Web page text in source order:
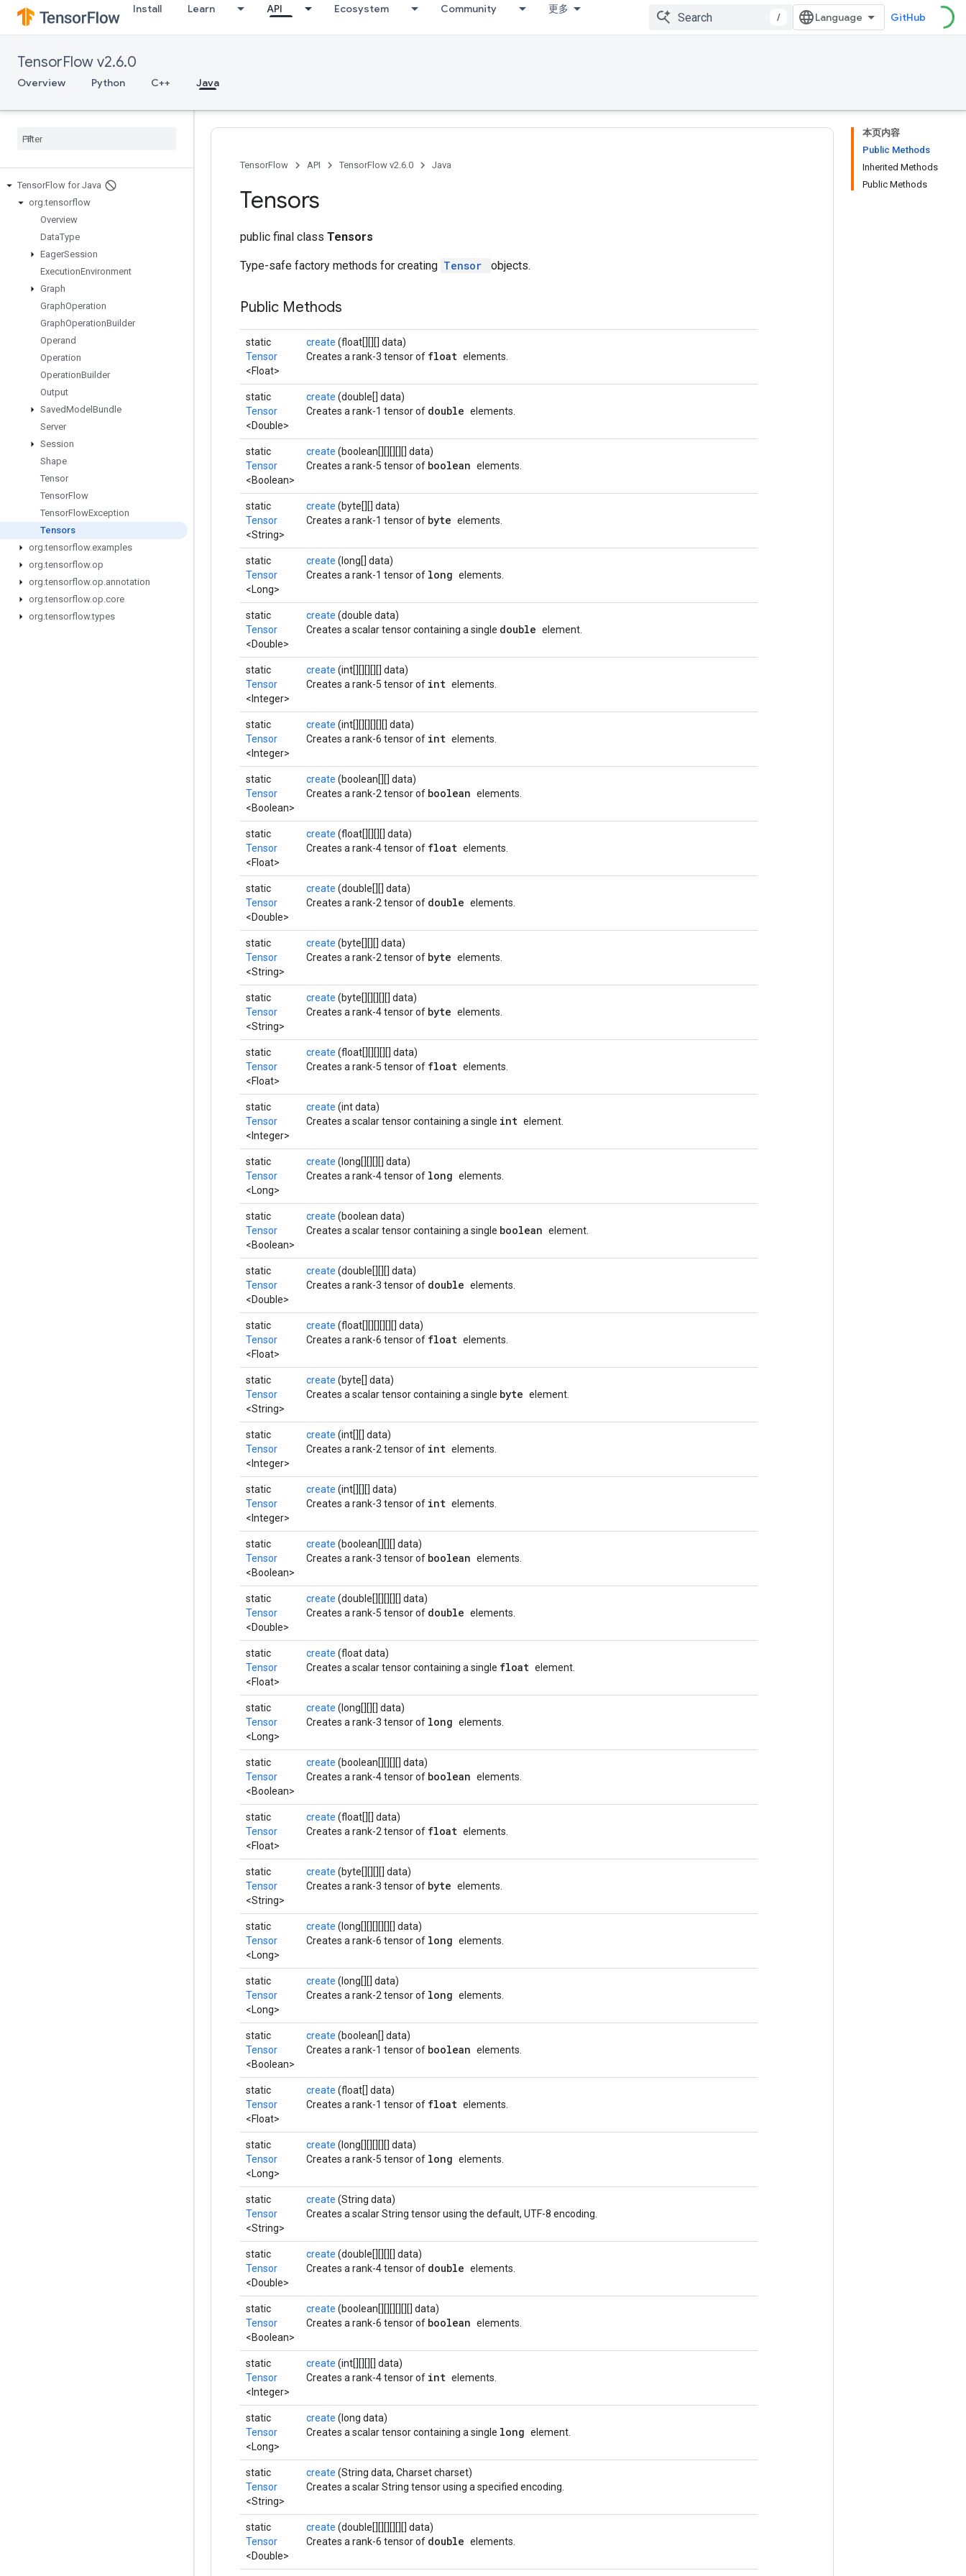
Install Learn API Ecosystem Community 更多
/ GitHub
TensorFlow v2.6.0
Overview Python C++ Java
TensorFlow for Java
org.tensorflow
Overview
DataType
EagerSession
ExecutionEnvironment
Graph
GraphOperation
GraphOperationBuilder
Operand
Operation
OperationBuilder
Output
SavedModel Bundle
Server
Session
Shape
Tensor
TensorFlow
TensorFlowException
Tensors
org.tensorflow.examples
org.tensorflow.op
org.tensorflow.op.annotation
org.tensorflow.op.core
org.tensorflow.types
本页内容
Public Methods
Inherited Methods
Public Methods
TensorFlow API TensorFlow v2.6.0 Java
Tensors
public final class Tensors
Type-safe factory methods for creating Tensor objects.
Public Methods
static
Tensor
<Float>
create (float[][][] data)
Creates a rank-3 tensor of float elements.
static
Tensor
<Double>
create (double[] data)
Creates a rank-1 tensor of double elements.
static
Tensor
<Boolean>
create (boolean[][][][][] data)
Creates a rank-5 tensor of boolean elements.
static
Tensor
<String>
create (byte[][] data)
Creates a rank-1 tensor of byte elements.
static
Tensor
<Long>
create (long[] data)
Creates a rank-1 tensor of long elements.
static
Tensor
<Double>
create (double data)
Creates a scalar tensor containing a single double element.
static
Tensor
<Integer>
create (int[][][][][] data)
Creates a rank-5 tensor of int elements.
static
Tensor
<Integer>
create (int[][][][][][] data)
Creates a rank-6 tensor of int elements.
static
Tensor
<Boolean>
create (boolean[][] data)
Creates a rank-2 tensor of boolean elements.
static
Tensor
<Float>
create (float[][][][] data)
Creates a rank-4 tensor of float elements.
static
Tensor
<Double>
create (double[][] data)
Creates a rank-2 tensor of double elements.
static
Tensor
<String>
create (byte[][][] data)
Creates a rank-2 tensor of byte elements.
static
Tensor
<String>
create (byte[][][][][] data)
Creates a rank-4 tensor of byte elements.
static
Tensor
<Float>
create (float[][][][][] data)
Creates a rank-5 tensor of float elements.
static
Tensor
<Integer>
create (int data)
Creates a scalar tensor containing a single int element.
static
Tensor
<Long>
create (long[][][][] data)
Creates a rank-4 tensor of long elements.
static
Tensor
<Boolean>
create (boolean data)
Creates a scalar tensor containing a single boolean element.
static
Tensor
<Double>
create (double[][][] data)
Creates a rank-3 tensor of double elements.
static
Tensor
<Float>
create (float[][][][][][] data)
Creates a rank-6 tensor of float elements.
static
Tensor
<String>
create (byte[] data)
Creates a scalar tensor containing a single byte element.
static
Tensor
<Integer>
create (int[][] data)
Creates a rank-2 tensor of int elements.
static
Tensor
<Integer>
create (int[][][] data)
Creates a rank-3 tensor of int elements.
static
Tensor
<Boolean>
create (boolean[][][] data)
Creates a rank-3 tensor of boolean elements.
static
Tensor
<Double>
create (double[][][][][] data)
Creates a rank-5 tensor of double elements.
static
Tensor
<Float>
create (float data)
Creates a scalar tensor containing a single float element.
static
Tensor
<Long>
create (long[][][] data)
Creates a rank-3 tensor of long elements.
static
Tensor
<Boolean>
create (boolean[][][][] data)
Creates a rank-4 tensor of boolean elements.
static
Tensor
<Float>
create (float[][] data)
Creates a rank-2 tensor of float elements.
static
Tensor
<String>
create (byte[][][][] data)
Creates a rank-3 tensor of byte elements.
static
Tensor
<Long>
create (long[][][][][][] data)
Creates a rank-6 tensor of long elements.
static
Tensor
<Long>
create (long[][] data)
Creates a rank-2 tensor of long elements.
static
Tensor
<Boolean>
create (boolean[] data)
Creates a rank-1 tensor of boolean elements.
static
Tensor
<Float>
create (float[] data)
Creates a rank-1 tensor of float elements.
static
Tensor
<Long>
create (long[][][][][] data)
Creates a rank-5 tensor of long elements.
static
Tensor
<String>
create (String data)
Creates a scalar String tensor using the default, UTF-8 encoding.
static
Tensor
<Double>
create (double[][][][] data)
Creates a rank-4 tensor of double elements.
static
Tensor
<Boolean>
create (boolean[][][][][][] data)
Creates a rank-6 tensor of boolean elements.
static
Tensor
<Integer>
create (int[][][][] data)
Creates a rank-4 tensor of int elements.
static
Tensor
<Long>
create (long data)
Creates a scalar tensor containing a single long element.
static
Tensor
<String>
create (String data, Charset charset)
Creates a scalar String tensor using a specified encoding.
static
Tensor
<Double>
create (double[][][][][][] data)
Creates a rank-6 tensor of double elements.